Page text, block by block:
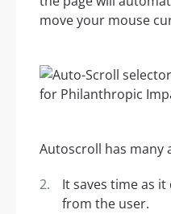
move your mouse
Autoscroll has many
It saves time as
from the user.